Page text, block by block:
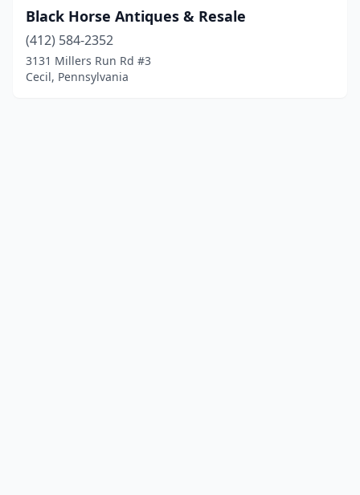
Black Horse Antiques & Resale
(412) 584-2352
3131 Millers Run Rd #3
Cecil, Pennsylvania